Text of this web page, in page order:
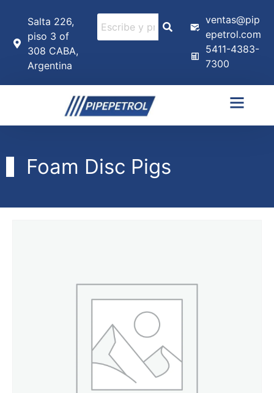
Salta 226,
piso 3 of
308 CABA,
Argentina
ventas@pip
epetrol.com
5411-4383-
7300
Foam Disc Pigs